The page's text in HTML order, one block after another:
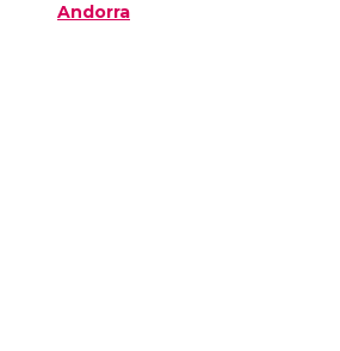
Andorra